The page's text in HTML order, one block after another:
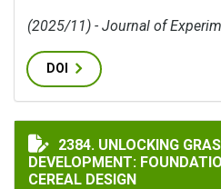
(2025/11) - Journal of
DOI
UNLOCKING GRASS LEAF
2384. UNLOCKING
DEVELOPMENT:
CEREAL DESIGN